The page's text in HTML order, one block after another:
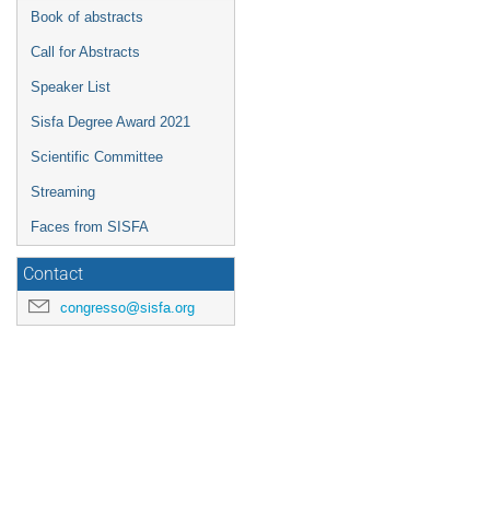
Book of abstracts
Call for Abstracts
Speaker List
Sisfa Degree Award 2021
Scientific Committee
Streaming
Faces from SISFA
Contact
congresso@sisfa.org